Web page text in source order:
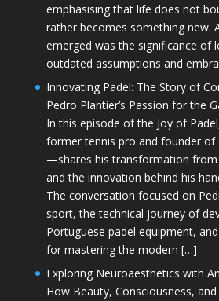
emphasising that life does not
rather becomes something new.
emerged was the significance of
outdated assumptions and
Innovating Padel: The Story of
Pedro Plantier’s Passion for the
In this episode of the Joy of
former tennis pro and founder of
—shares his transformation from
and the innovation behind his
The conversation focused on
sport, the technical journey of
Portuguese padel equipment,
for mastering the modern […]
Exploring Neuroaesthetics with
How Beauty, Consciousness,